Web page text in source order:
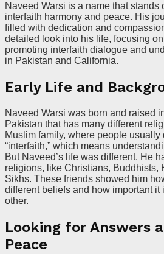
Naveed Warsi is a name that stands
interfaith harmony and peace. His
filled with dedication and
detailed look into his life, focusing
promoting interfaith dialogue and
in Pakistan and California.
Early Life and
Naveed Warsi was born and raised
Pakistan that has many different
Muslim family, where people usually
“interfaith,” which means
But Naveed’s life was different. He
religions, like Christians, Buddhists,
Sikhs. These friends showed him
different beliefs and how important it
other.
Looking for Answers
Peace